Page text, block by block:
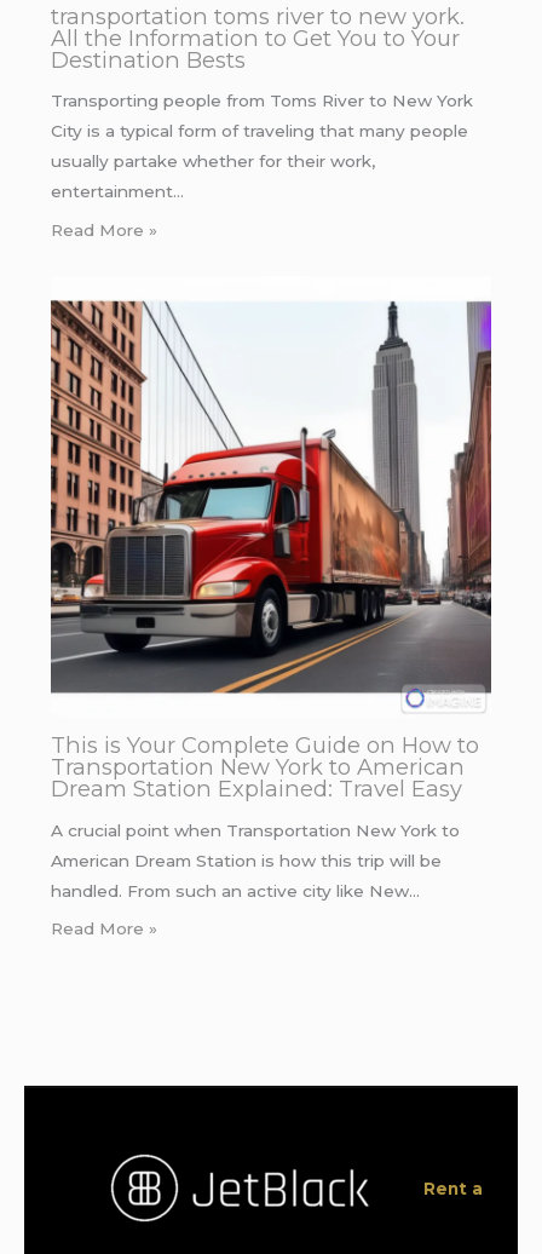
transportation toms river to new york.
All the Information to Get You to Your
Destination Bests
Transporting people from Toms River to New York
City is a typical form of traveling that many people
usually partake whether for their work,
entertainment…
Read More »
This is Your Complete Guide on How to
Transportation New York to American
Dream Station Explained: Travel Easy
A crucial point when Transportation New York to
American Dream Station is how this trip will be
handled. From such an active city like New…
Read More »
Rent a